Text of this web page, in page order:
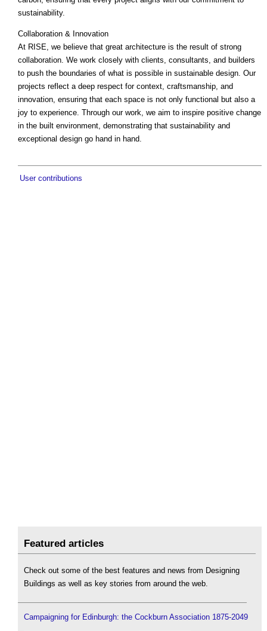
sustainability.
Collaboration & Innovation
At RISE, we believe that great architecture is the result of strong
collaboration. We work closely with clients, consultants, and builders
to push the boundaries of what is possible in sustainable design. Our
projects reflect a deep respect for context, craftsmanship, and
innovation, ensuring that each space is not only functional but also a
joy to experience. Through our work, we aim to inspire positive change
in the built environment, demonstrating that sustainability and
exceptional design go hand in hand.
User contributions
Featured articles
Check out some of the best features and news from Designing
Buildings as well as key stories from around the web.
Campaigning for Edinburgh: the Cockburn Association 1875-2049